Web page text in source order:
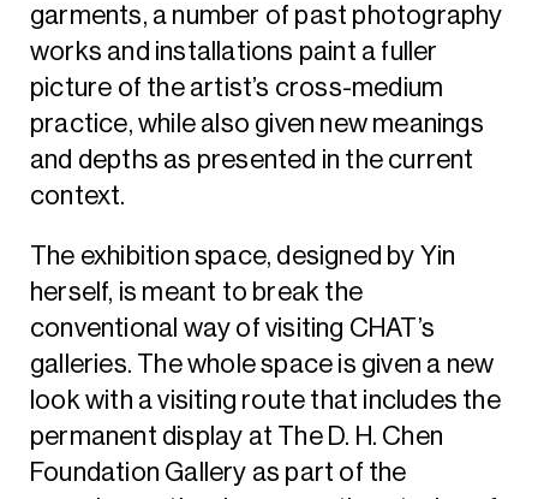
garments, a number of past photography
works and installations paint a fuller
picture of the artist’s cross-medium
practice, while also given new meanings
and depths as presented in the current
context.
The exhibition space, designed by Yin
herself, is meant to break the
conventional way of visiting CHAT’s
galleries. The whole space is given a new
look with a visiting route that includes the
permanent display at The D. H. Chen
Foundation Gallery as part of the